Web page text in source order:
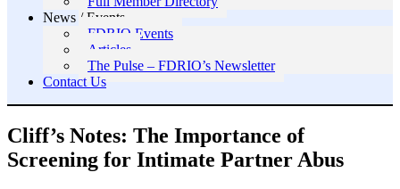
News / Events
FDRIO Events
Articles
The Pulse – FDRIO’s Newsletter
Contact Us
Cliff’s Notes: The Importance of
Screening for Intimate Partner Abus